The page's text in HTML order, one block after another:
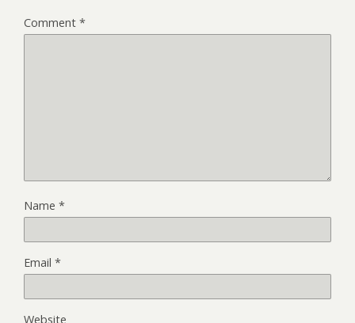
Comment *
Name *
Email *
Website